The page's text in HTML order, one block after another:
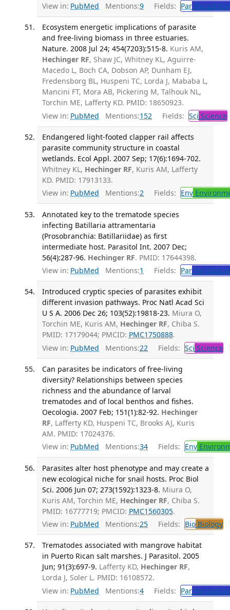
View in: PubMed Mentions:9 Fields: Par
Ecosystem energetic implications of parasite
and free-living biomass in three estuaries.
Nature. 2008 Jul 24; 454(7203):515-8. Kuris AM,
Hechinger RF, Shaw JC, Whitney KL, Aguirre-
Macedo L, Boch CA, Dobson AP, Dunham EJ,
Fredensborg BL, Huspeni TC, Lorda J, Mababa L,
Mancini FT, Mora AB, Pickering M, Talhouk NL,
Torchin ME, Lafferty KD. PMID: 18650923.
View in: PubMed Mentions:152 Fields: Sci Science
Endangered light-footed clapper rail affects
parasite community structure in coastal
wetlands. Ecol Appl. 2007 Sep; 17(6):1694-702.
Whitney KL, Hechinger RF, Kuris AM, Lafferty
KD. PMID: 17913133.
View in: PubMed Mentions:2 Fields: Env
Annotated key to the trematode species
infecting Batillaria attramentaria
(Prosobranchia: Batillariidae) as first
intermediate host. Parasitol Int. 2007 Dec;
56(4):287-96. Hechinger RF. PMID: 17644398.
View in: PubMed Mentions:1 Fields: Par
Introduced cryptic species of parasites exhibit
different invasion pathways. Proc Natl Acad Sci
U S A. 2006 Dec 26; 103(52):19818-23. Miura O,
Torchin ME, Kuris AM, Hechinger RF, Chiba S.
PMID: 17179044; PMCID: PMC1750888.
View in: PubMed Mentions:22 Fields: Sci Science
Can parasites be indicators of free-living
diversity? Relationships between species
richness and the abundance of larval
trematodes and of local benthos and fishes.
Oecologia. 2007 Feb; 151(1):82-92. Hechinger
RF, Lafferty KD, Huspeni TC, Brooks AJ, Kuris
AM. PMID: 17024376.
View in: PubMed Mentions:34 Fields: Env
Parasites alter host phenotype and may create a
new ecological niche for snail hosts. Proc Biol
Sci. 2006 Jun 07; 273(1592):1323-8. Miura O,
Kuris AM, Torchin ME, Hechinger RF, Chiba S.
PMID: 16777719; PMCID: PMC1560305.
View in: PubMed Mentions:25 Fields: BioBiology
Trematodes associated with mangrove habitat
in Puerto Rican salt marshes. J Parasitol. 2005
Jun; 91(3):697-9. Lafferty KD, Hechinger RF,
Lorda J, Soler L. PMID: 16108572.
View in: PubMed Mentions:4 Fields: Par